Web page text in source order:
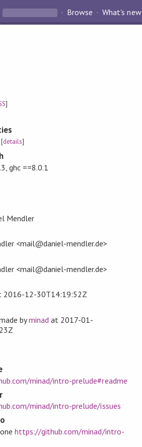
Browse What's new
]
[details]
ghc ==8.0.1
Mendler
<mail@daniel-mendler.de>
<mail@daniel-mendler.de>
2016-12-30T14:19:52Z
byminad at 2017-01-
minad/intro-prelude#readme
minad/intro-prelude/issues
https://github.com/minad/intro-